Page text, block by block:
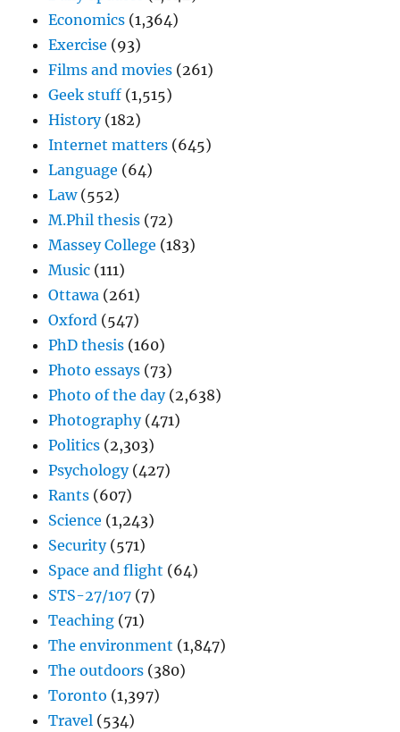
Economics (1,364)
Exercise (93)
Films and movies (261)
Geek stuff (1,515)
History(182)
Internet matters (645)
Language (64)
Law(552)
M.Phil thesis (72)
Massey College (183)
Music (111)
Ottawa (261)
Oxford (547)
PhD thesis (160)
Photo essays (73)
Photo of the day(2,638)
Photography(471)
Politics (2,303)
Psychology(427)
Rants (607)
Science (1,243)
Security(571)
Space and flight (64)
STS-27/107 (7)
Teaching (71)
The environment (1,847)
The outdoors (380)
Toronto (1,397)
Travel (534)